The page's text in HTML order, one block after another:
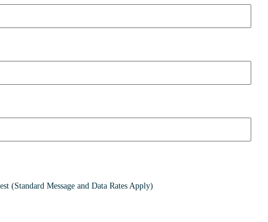
(Standard Message and Data Rates Apply)